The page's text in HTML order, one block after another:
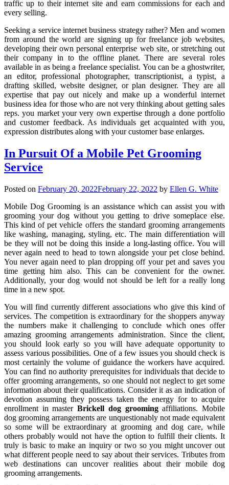
traffic up to their internet site and earn commissions for each and
every selling.
Seeking a service internet business strategy rather? Men and women
from around the world are signing up for freelance job websites,
developing their own personal enterprise web site, or stretching out
their company in to the offline planet. There are several roles
available in as being a freelance specialist. You can be a ghostwriter,
an editor, professional photographer, transcriptionist, a typist, a
drafting skilled, website designer, or plan designer. They are all
expertise that pay out nicely and make up a wonderful internet
business idea for those who are not very thinking about getting sales
reps. you market your very own expertise through a done portfolio
and customer feedback. As individuals get acquainted with you,
expression distributes along with your customer base enlarges.
In Pursuit Of a Mobile Pet Grooming
Service
Posted on February 20, 2022February 22, 2022 by Ellen G. White
Mobile Dog Grooming is an assistance which can assist you with
grooming your dog without you getting to drive someplace else.
This kind of pet vehicle offers the standard grooming arrangements
like washing, managing, styling, etc. The main differentiation will
be they will not be doing this inside a long-lasting office. You will
never again need to head to town alongside your pet close behind.
You never again need to plan dropping off your pet and saves you
time getting him also. This can be convenient for the owner.
Additionally, your dog would not should be left for a really long
time in a new spot.
You will find currently different associations who give this kind of
services. The competition is extraordinary for the shoppers anyway
the numbers make it challenging to conclude which ones offer
amazing grooming arrangements administration. Since the client,
you should look early so you will have adequate opportunity to
assess various possibilities. One of a few issues you should check is
most certainly the volume of guidance the workers have acquired.
You can find no authority prerequisites for individuals that decide to
offer grooming arrangements, so one should not neglect to get some
information about their qualifications. Consider it as an indication of
devotion assuming they possess taken the energy for to acquire
enrollment in masterBrickell dog groomingaffiliations. Mobile
dog grooming arrangements are unquestionably not made equivalent
so some will be extraordinary at grooming and dog care, while
others probably would not have the option to fulfill their clients. It
truly is basic to make an inquiry or two so you might uncover out
what different people need to say about their services. Tributes from
web destinations can uncover realities about their mobile dog
grooming arrangements.